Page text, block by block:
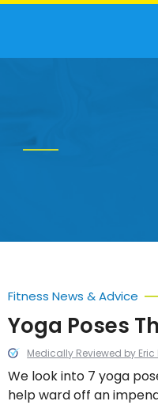
Medically Reviewed by Eric
Fitness News & Advice
Yoga Poses
We look into 7 yoga
help ward off an